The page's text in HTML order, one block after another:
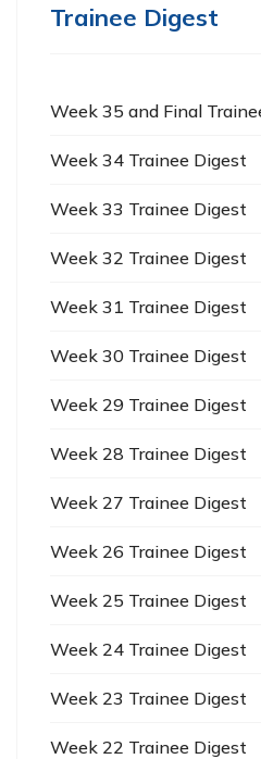
Trainee Digest
Week 35 and Final
Week 34 Trainee Digest
Week 33 Trainee Digest
Week 32 Trainee Digest
Week 31 Trainee Digest
Week 30 Trainee Digest
Week 29 Trainee Digest
Week 28 Trainee Digest
Week 27 Trainee Digest
Week 26 Trainee Digest
Week 25 Trainee Digest
Week 24 Trainee Digest
Week 23 Trainee Digest
Week 22 Trainee Digest